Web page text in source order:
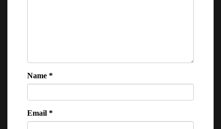
Name *
Email *